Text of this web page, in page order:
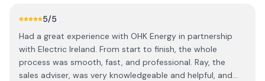
sunshine 😃
5/5
Had a great experience with OHK Energy in partnership
with Electric Ireland. From start to finish, the whole
process was smooth, fast, and professional. Ray, the
sales adviser, was very knowledgeable and helpful, and